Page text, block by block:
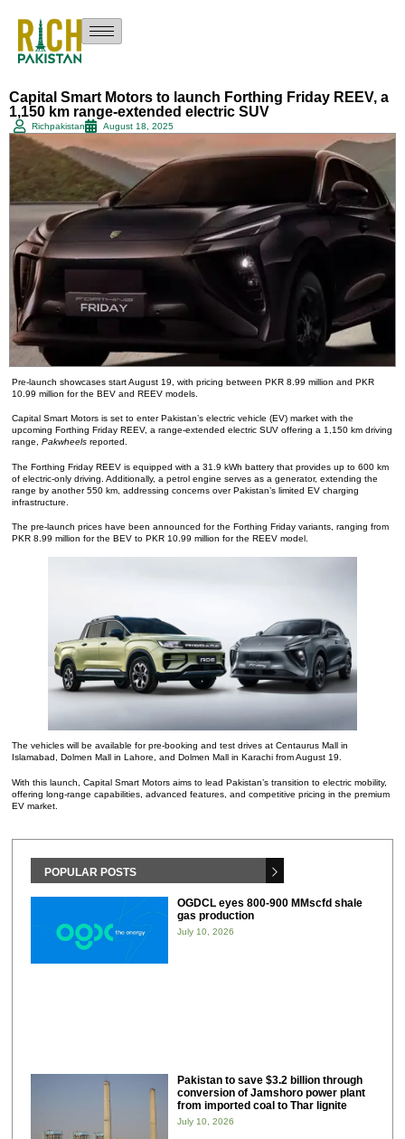
Capital Smart Motors to launch Forthing Friday REEV, a
1,150 km range-extended electric SUV
Richpakistan August 18, 2025
Pre-launch showcases start August 19, with pricing between PKR 8.99 million and PKR
10.99 million for the BEV and REEV models.
Capital Smart Motors is set to enter Pakistan’s electric vehicle (EV) market with the
upcoming Forthing Friday REEV, a range-extended electric SUV offering a 1,150 km driving
range,Pakwheelsreported.
The Forthing Friday REEV is equipped with a 31.9 kWh battery that provides up to 600 km
of electric-only driving. Additionally, a petrol engine serves as a generator, extending the
range by another 550 km, addressing concerns over Pakistan’s limited EV charging
infrastructure.
The pre-launch prices have been announced for the Forthing Friday variants, ranging from
PKR 8.99 million for the BEV to PKR 10.99 million for the REEV model.
The vehicles will be available for pre-booking and test drives at Centaurus Mall in
Islamabad, Dolmen Mall in Lahore, and Dolmen Mall in Karachi from August 19.
With this launch, Capital Smart Motors aims to lead Pakistan’s transition to electric mobility,
offering long-range capabilities, advanced features, and competitive pricing in the premium
EV market.
POPULAR POSTS
OGDCL eyes 800-900 MMscfd shale
gas production
July 10, 2026
Pakistan to save $3.2 billion through
conversion of Jamshoro power plant
from imported coal to Thar lignite
July 10, 2026